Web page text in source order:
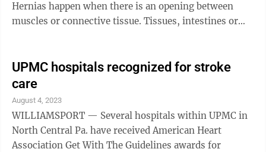
Hernias happen when there is an opening between
muscles or connective tissue. Tissues, intestines or
UPMC hospitals recognized for stroke
care
August 4, 2023
WILLIAMSPORT — Several hospitals within UPMC in
North Central Pa. have received American Heart
Association Get With The Guidelines awards for